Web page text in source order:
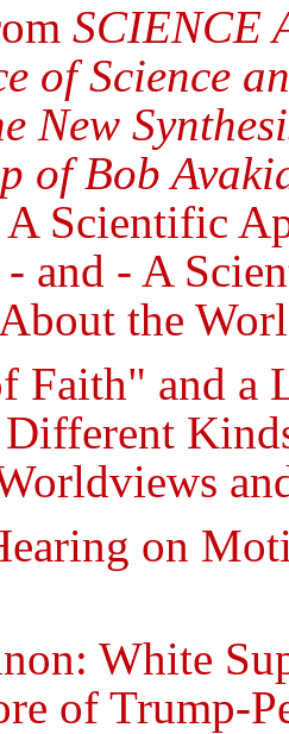
SCIENCE
of Science
New
of Bob
A Scientific
and - A
the
Faith" and a
on
White
of Trump-